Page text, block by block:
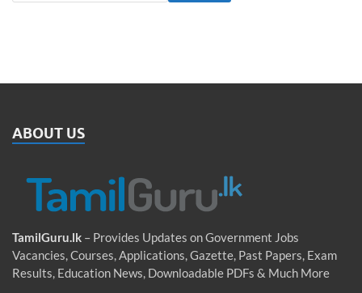
ABOUT US
TamilGuru.lk – Provides Updates on Government Jobs
Vacancies, Courses, Applications, Gazette, Past Papers, Exam
Results, Education News, Downloadable PDFs & Much More